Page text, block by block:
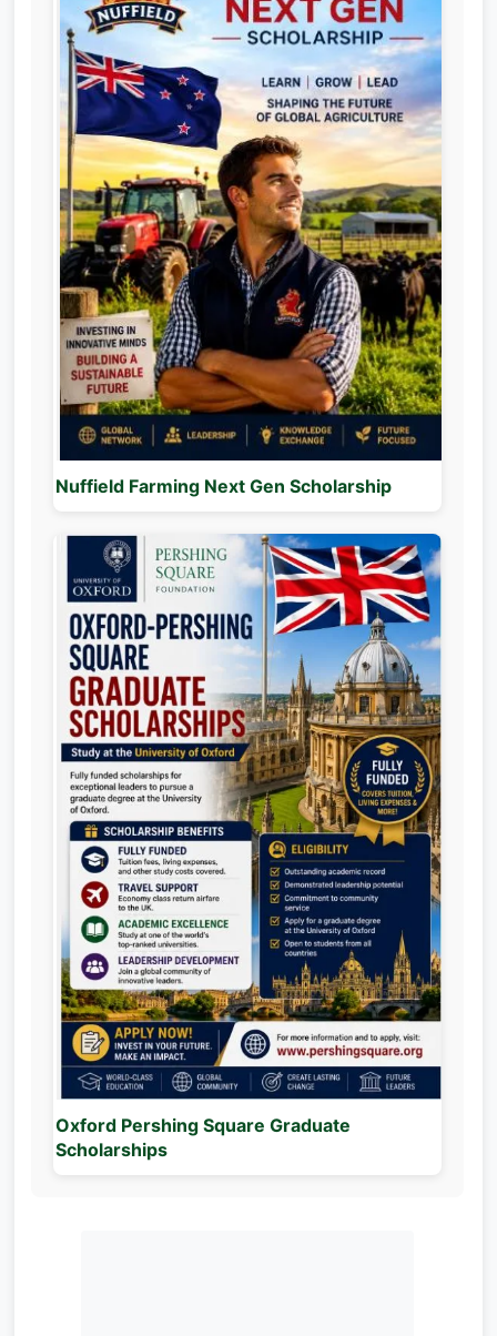
Nuffield Farming Next Gen Scholarship
Oxford Pershing Square Graduate
Scholarships